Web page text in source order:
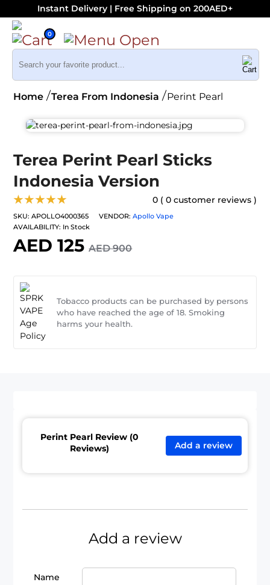
Instant Delivery | Free Shipping on 200AED+
0
Home Terea From Indonesia Perint Pearl
Terea Perint Pearl Sticks
Indonesia Version
★★★★★ 0 ( 0 customer reviews )
SKU: APOLLO4000365 VENDOR: Apollo Vape
AVAILABILITY: In Stock
AED 125 AED 900
Tobacco products can be purchased by persons
who have reached the age of 18. Smoking
harms your health.
Perint Pearl Review (0
Reviews)
Add a review
Add a review
Name